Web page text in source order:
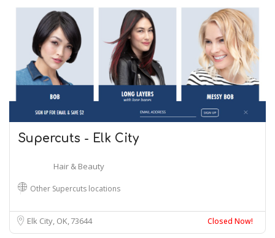
Supercuts - Elk City
Hair & Beauty
Other Supercuts locations
Elk City, OK73644 Closed Now!